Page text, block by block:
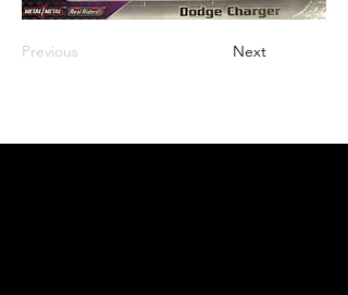
Previous Next